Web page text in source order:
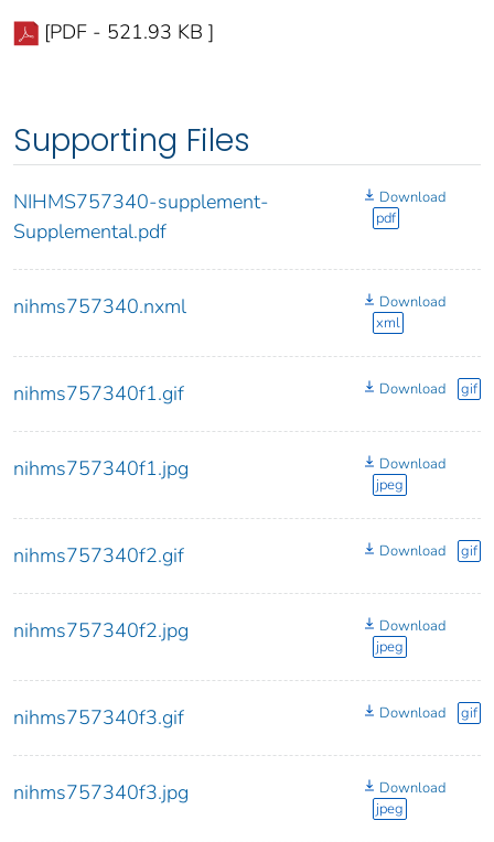
[PDF - 521.93 KB ]
Supporting Files
NIHMS757340-supplement-
Supplemental.pdf
Download
pdf
nihms757340.nxml
Download
xml
nihms757340f1.gif Download gif
nihms757340f1.jpg
Download
jpeg
nihms757340f2.gif Download gif
nihms757340f2.jpg
Download
jpeg
nihms757340f3.gif Download gif
nihms757340f3.jpg
Download
jpeg